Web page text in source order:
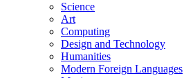
Science
Art
Computing
Design and Technology
Humanities
Modern Foreign Languages